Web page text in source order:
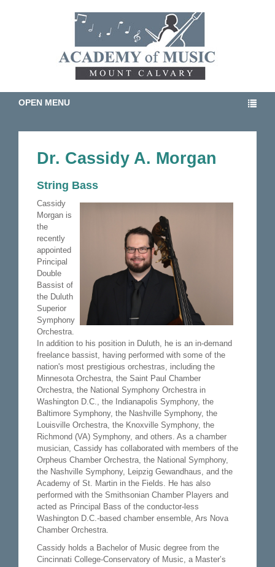
OPEN MENU
Dr. Cassidy A. Morgan
String Bass
Cassidy
Morgan is
the
recently
appointed
Principal
Double
Bassist of
the Duluth
Superior
Symphony
Orchestra.
In addition to his position in Duluth, he is an in-demand
freelance bassist, having performed with some of the
nation's most prestigious orchestras, including the
Minnesota Orchestra, the Saint Paul Chamber
Orchestra, the National Symphony Orchestra in
Washington D.C., the Indianapolis Symphony, the
Baltimore Symphony, the Nashville Symphony, the
Louisville Orchestra, the Knoxville Symphony, the
Richmond (VA) Symphony, and others. As a chamber
musician, Cassidy has collaborated with members of the
Orpheus Chamber Orchestra, the National Symphony,
the Nashville Symphony, Leipzig Gewandhaus, and the
Academy of St. Martin in the Fields. He has also
performed with the Smithsonian Chamber Players and
acted as Principal Bass of the conductor-less
Washington D.C.-based chamber ensemble, Ars Nova
Chamber Orchestra.
Cassidy holds a Bachelor of Music degree from the
Cincinnati College-Conservatory of Music, a Master’s